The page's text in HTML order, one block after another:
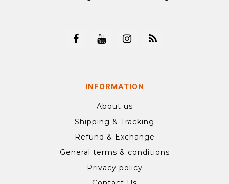
INFORMATION
About us
Shipping & Tracking
Refund & Exchange
General terms & conditions
Privacy policy